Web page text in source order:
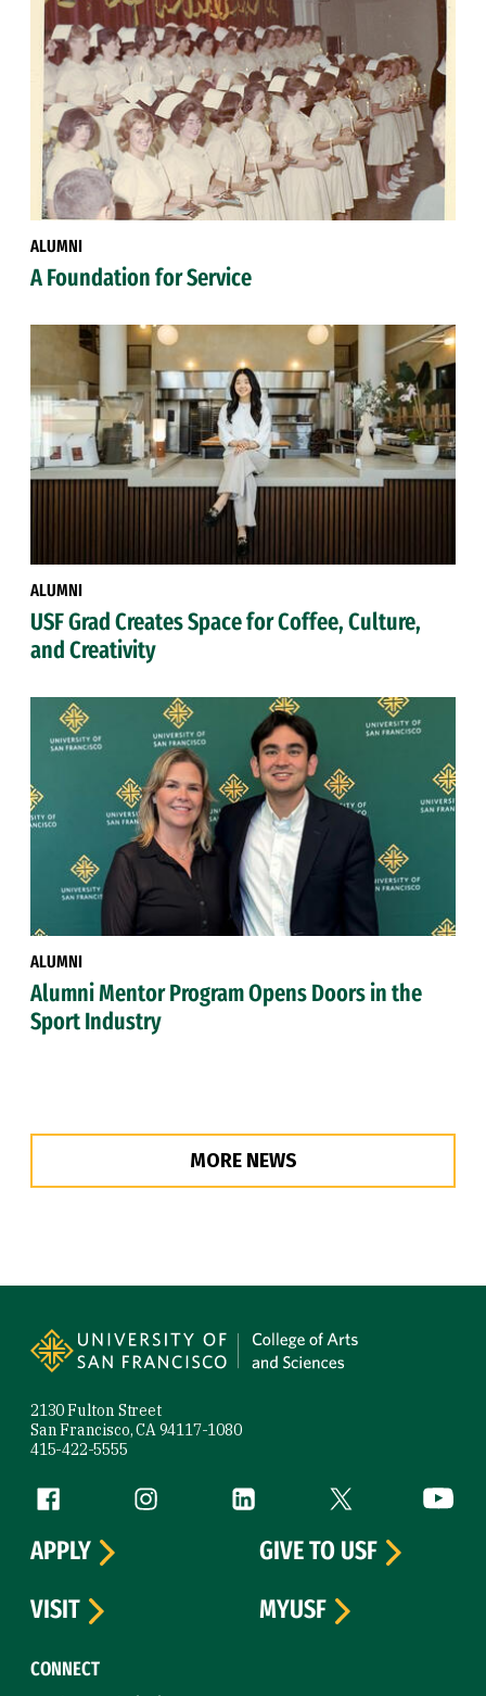
ALUMNI
A Foundation for Service
ALUMNI
USF Grad Creates Space for Coffee, Culture,
and Creativity
ALUMNI
Alumni Mentor Program Opens Doors in the
Sport Industry
MORE NEWS
2130 Fulton Street
San Francisco, CA 94117-1080
415-422-5555
Follow us
Facebook (link is external)
Instagram (link is external)
LinkedIn (link is external)
Twitter (link is
CONNECT
APPLY
GIVE TO USF
VISIT
MYUSF